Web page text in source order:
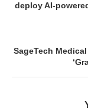
deploy AI-
SageTech